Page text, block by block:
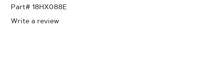
Part# 18HX088E
Write a review